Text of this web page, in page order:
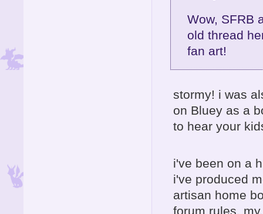
Wow, SFRB
old thread
fan art!
stormy! i was
on Bluey as a
to hear your
i've been on a
i've produced
artisan home
forum rules.